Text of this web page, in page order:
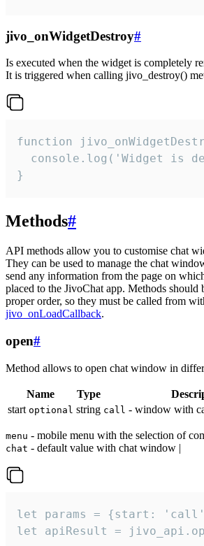
jivo_onWidgetDestroy#
Is executed when the widget is completely
It is triggered when calling jivo_destroy()
function
console.log('Widget is
}
Methods#
API methods allow you to customise chat
They can be used to manage the chat
send any information from the page on
placed to the JivoChat app. Methods should
proper order, so they must be called from
jivo_onLoadCallback.
open#
Method allows to open chat window in
Name Type
start optional string call - window with
menu - mobile menu with the selection of
chat - default value with chat window |
let params = {start:
let apiResult =